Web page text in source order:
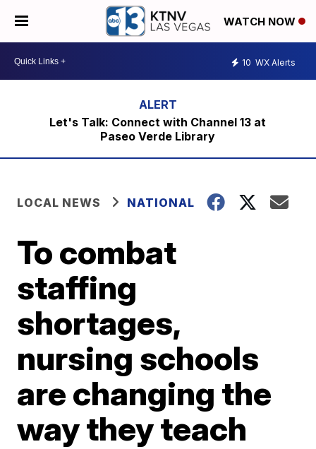
WATCH NOW
10 WX Alerts
Let's Talk: Connect with Channel 13 at
Paseo Verde Library
LOCAL NEWS NATIONAL
To combat
staffing
shortages,
nursing schools
are changing the
way they teach